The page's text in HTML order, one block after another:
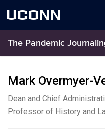
UCONN
The Pandemic
content
Mark Overmyer-
Dean and Chief
Professor of History and